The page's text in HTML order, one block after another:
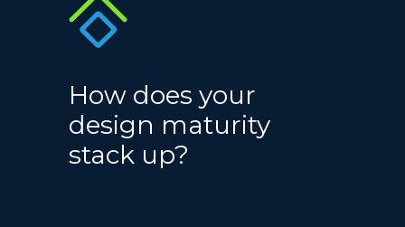
How does your
design maturity
stack up?